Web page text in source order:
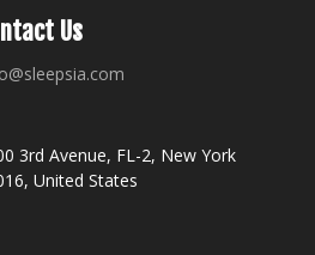
Us
3rd Avenue, FL-2, New York
United States